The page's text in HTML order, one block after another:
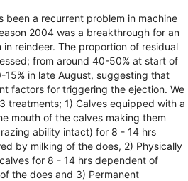
been a recurrent problem in machine
2004 was a breakthrough for an
reindeer. The proportion of residual
from around 40-50% at start of
in late August, suggesting that
factors for triggering the ejection. We
treatments; 1) Calves equipped with a
mouth of the calves making them
ability intact) for 8 - 14 hrs
by milking of the does, 2) Physically
for 8 - 14 hrs dependent of
the does and 3) Permanent